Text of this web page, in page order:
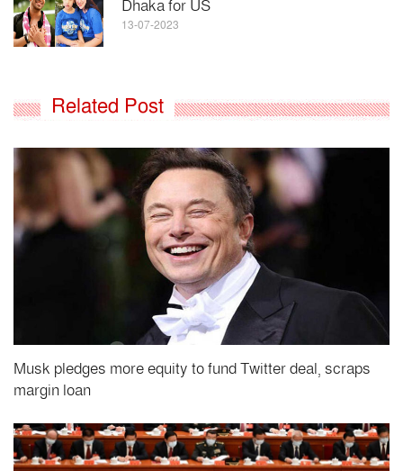
Dhaka for US
13-07-2023
Related Post
Musk pledges more equity to fund Twitter deal, scraps
margin loan